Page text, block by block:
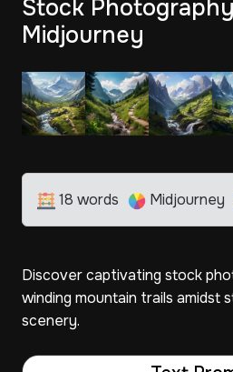
Stock
Midjourney
18 words Midjourney
Discover captivating stock
winding mountain trails amidst
scenery.